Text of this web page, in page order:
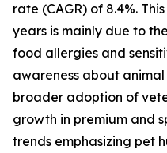
rate (CAGR) of 8.4%.
years is mainly due to
food allergies and
awareness about
broader adoption of
growth in premium and
trends emphasizing pet